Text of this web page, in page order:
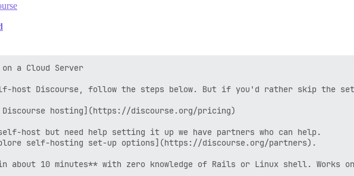
a Cloud Server
host Discourse, follow the steps below. But if you'd rather skip the
Discourse hosting](https://discourse.org/pricing)
host but need help setting it up we have partners who can help.
self-hosting set-up options](https://discourse.org/partners).
about 10 minutes** with zero knowledge of Rails or Linux shell. Works